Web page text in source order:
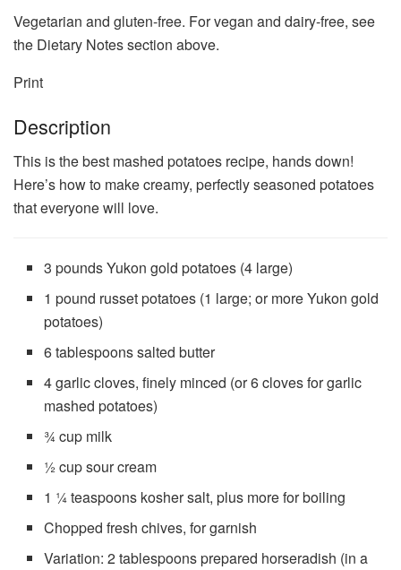
Vegetarian and gluten-free. For vegan and dairy-free, see
the Dietary Notes section above.
Print
Description
This is the best mashed potatoes recipe, hands down!
Here’s how to make creamy, perfectly seasoned potatoes
that everyone will love.
3 pounds Yukon gold potatoes (4 large)
1 pound russet potatoes (1 large; or more Yukon gold
potatoes)
6 tablespoonssalted butter
4garlic cloves, finely minced (or6cloves for garlic
mashed potatoes)
¾ cup milk
½ cupsour cream
1 ¼ teaspoons kosher salt, plus more for boiling
Chopped fresh chives, for garnish
Variation: 2 tablespoons prepared horseradish (in a